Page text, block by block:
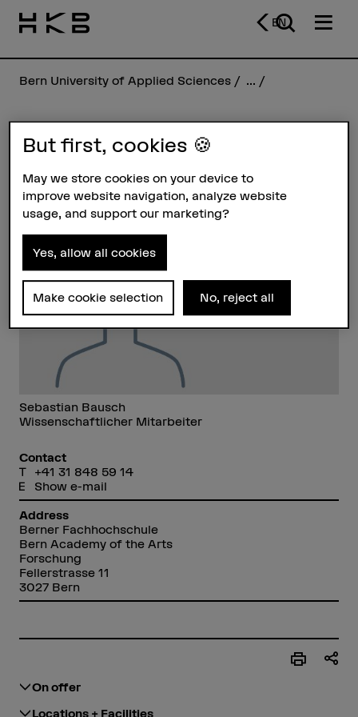
EN
Bern University of Applied Sciences ...
Sebastian Bausch
Profile
Sebastian Bausch
Wissenschaftlicher Mitarbeiter
Contact
+41 31 848 59 14
Show e-mail
Address
Berner Fachhochschule
Bern Academy of the Arts
Forschung
Fellerstrasse 11
3027 Bern
On offer
Locations + Facilities
But first, cookies 🍪
May we store cookies on your device to
improve website navigation, analyze website
usage, and support our marketing?
Yes, allow all cookies
Make cookie selection No, reject all